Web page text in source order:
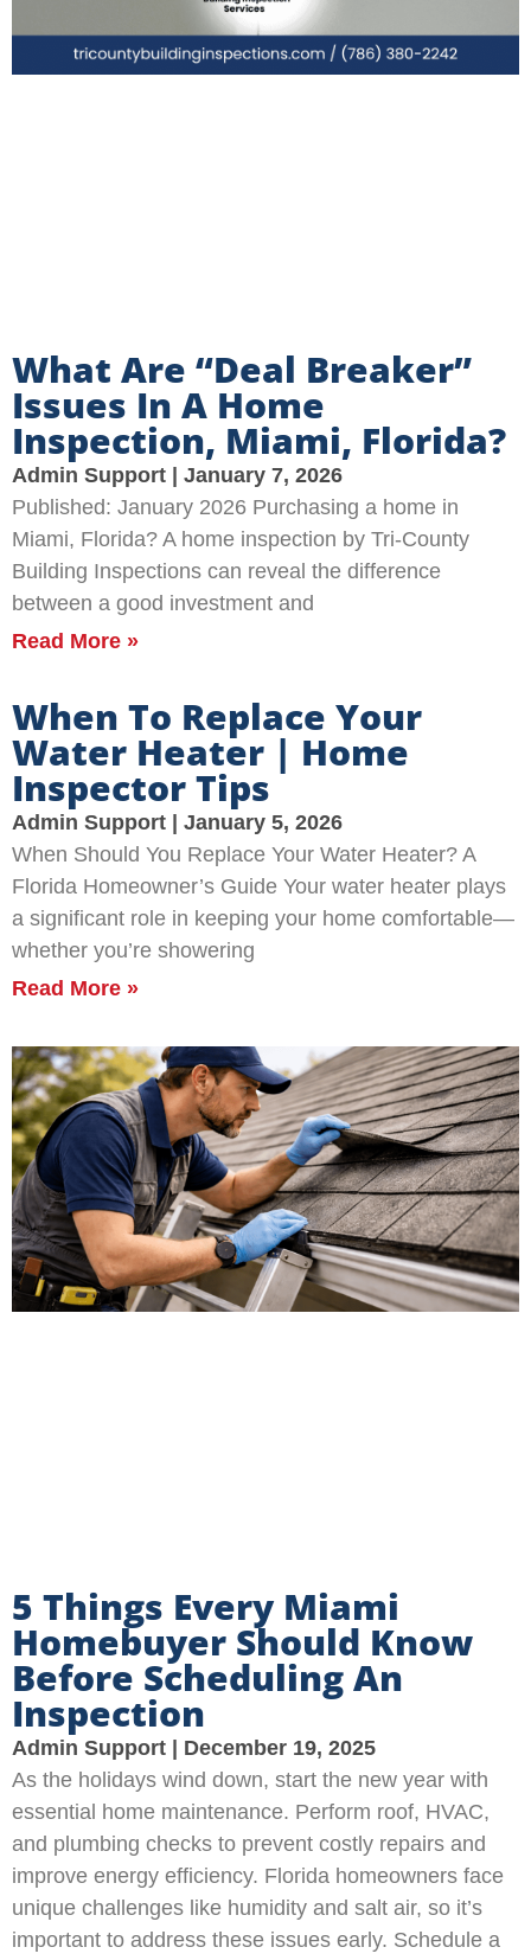
What Are “Deal Breaker”
Issues In A Home
Inspection, Miami, Florida?
Admin Support
January 7, 2026
Published: January 2026 Purchasing a home in
Miami, Florida? A home inspection by Tri-County
Building Inspections can reveal the difference
between a good investment and
Read More »
When To Replace Your
Water Heater | Home
Inspector Tips
Admin Support
January 5, 2026
When Should You Replace Your Water Heater? A
Florida Homeowner’s Guide Your water heater plays
a significant role in keeping your home comfortable—
whether you’re showering
Read More »
5 Things Every Miami
Homebuyer Should Know
Before Scheduling An
Inspection
Admin Support
December 19, 2025
As the holidays wind down, start the new year with
essential home maintenance. Perform roof, HVAC,
and plumbing checks to prevent costly repairs and
improve energy efficiency. Florida homeowners face
unique challenges like humidity and salt air, so it’s
important to address these issues early. Schedule a